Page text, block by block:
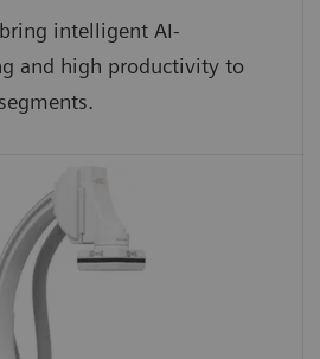
intelligent AI-
and high productivity to